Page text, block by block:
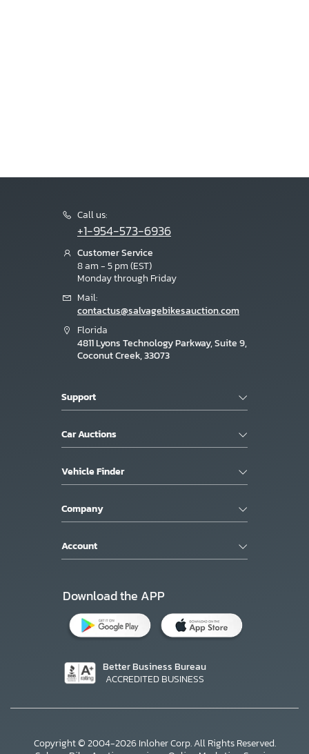
Call us:
+1-954-573-6936
Customer Service
8 am - 5 pm (EST)
Monday through Friday
Mail:
contactus@salvagebikesauction.com
Florida
4811 Lyons Technology Parkway, Suite 9,
Coconut Creek, 33073
Support
Car Auctions
Vehicle Finder
Company
Account
Download the APP
Better Business Bureau
ACCREDITED BUSINESS
Copyright © 2004-2026 Inloher Corp. All Rights Reserved.